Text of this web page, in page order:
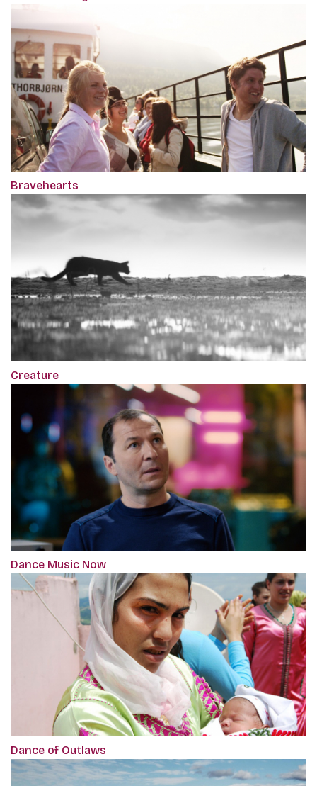
Bravehearts
Creature
Dance Music Now
Dance of Outlaws